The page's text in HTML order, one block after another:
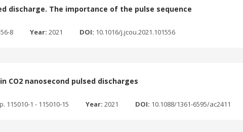
discharge. The importance of the pulse sequence
8 Year: 2021 DOI: 10.1016/j.jcou.2021.101556
CO2 nanosecond pulsed discharges
115010-1 - 115010-15 Year: 2021 DOI: 10.1088/1361-6595/ac2411